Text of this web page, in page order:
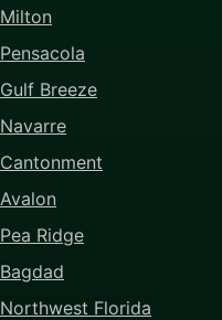
Milton
Pensacola
Gulf Breeze
Navarre
Cantonment
Avalon
Pea Ridge
Bagdad
Northwest Florida